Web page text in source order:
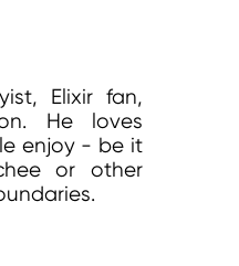
Elixir fan,
He loves
enjoy - be it
or other